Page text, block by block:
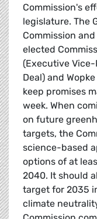
Commission's
legislature. The
Commission
elected
(Executive
Deal) and
keep promises
week. When
on future
targets, the
science-based
options of at
2040. It should
target for 2035
climate